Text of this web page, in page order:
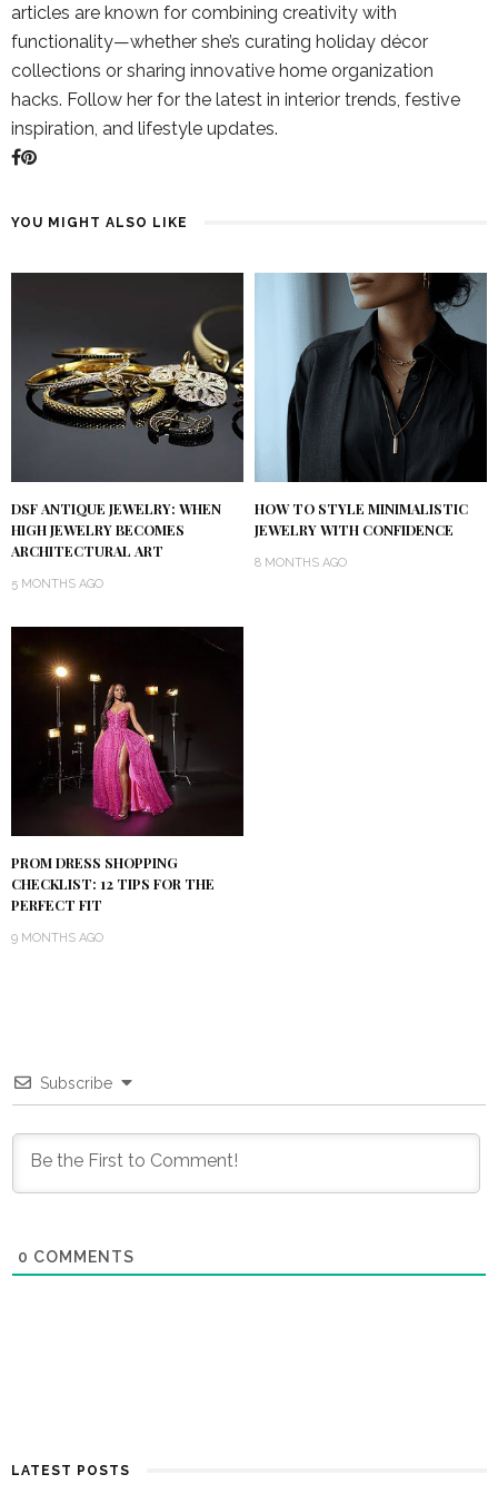
articles are known for combining creativity with
functionality—whether she’s curating holiday décor
collections or sharing innovative home organization
hacks. Follow her for the latest in interior trends, festive
inspiration, and lifestyle updates.
YOU MIGHT ALSO LIKE
DSF ANTIQUE JEWELRY: WHEN
HIGH JEWELRY BECOMES
ARCHITECTURAL ART
5 MONTHS AGO
HOW TO STYLE MINIMALISTIC
JEWELRY WITH CONFIDENCE
8 MONTHS AGO
PROM DRESS SHOPPING
CHECKLIST: 12 TIPS FOR THE
PERFECT FIT
9 MONTHS AGO
Subscribe
0 COMMENTS
LATEST POSTS